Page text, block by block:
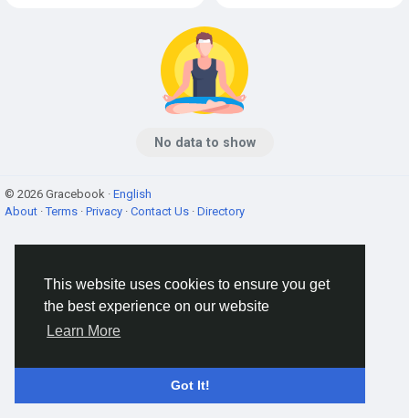
This website uses cookies to ensure you get
the best experience on our website
Learn More
Got It!
No data to show
© 2026 Gracebook · English
About ·Terms · Privacy · Contact Us · Directory